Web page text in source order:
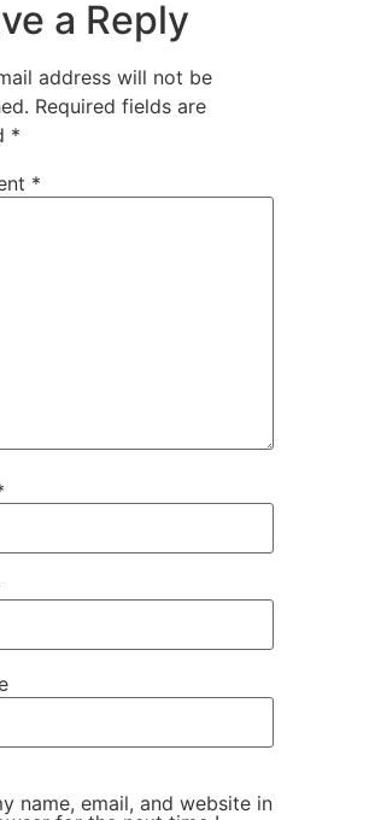
a Reply
address will not be
Required fields are
*
*
name, email, and website in